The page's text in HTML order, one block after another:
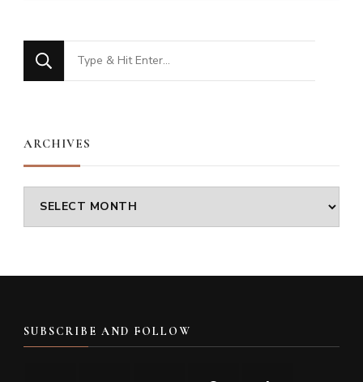
Looking
for
ARCHIVES
Archives
SUBSCRIBE AND FOLLOW